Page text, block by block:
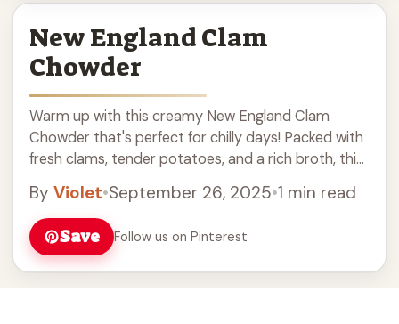
New England Clam
Chowder
Warm up with this creamy New England Clam
Chowder that's perfect for chilly days! Packed with
fresh clams, tender potatoes, and a rich broth, this
to make and full of flavor, it's great for family
dinners or cozy gatherings. Serve with crusty bread
for the ultimate experience!
By Violet•September 26, 2025•1 min read
Save
Follow us on Pinterest